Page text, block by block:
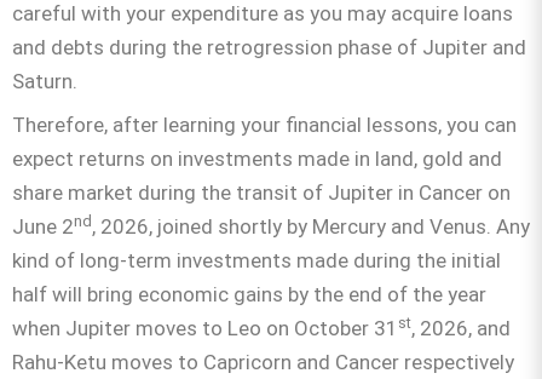
careful with your expenditure as you may acquire loans
and debts during the retrogression phase of Jupiter and
Saturn.
Therefore, after learning your financial lessons, you can
expect returns on investments made in land, gold and
share market during the transit of Jupiter in Cancer on
June 2nd, 2026, joined shortly by Mercury and Venus. Any
kind of long-term investments made during the initial
half will bring economic gains by the end of the year
when Jupiter moves to Leo on October 31 st, 2026, and
Rahu-Ketu moves to Capricorn and Cancer respectively